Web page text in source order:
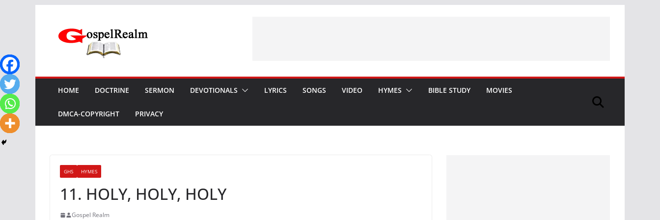
content
HOME DOCTRINE SERMON DEVOTIONALS LYRICS SONGS VIDEO HYMES BIBLE STUDY MOVIES
DMCA-COPYRIGHT PRIVACY
GHS HYMES
11. HOLY, HOLY, HOLY
Gospel Realm